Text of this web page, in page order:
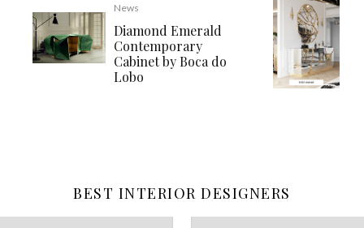
News
Diamond Emerald
Contemporary
Cabinet by Boca do
Lobo
BEST INTERIOR DESIGNERS